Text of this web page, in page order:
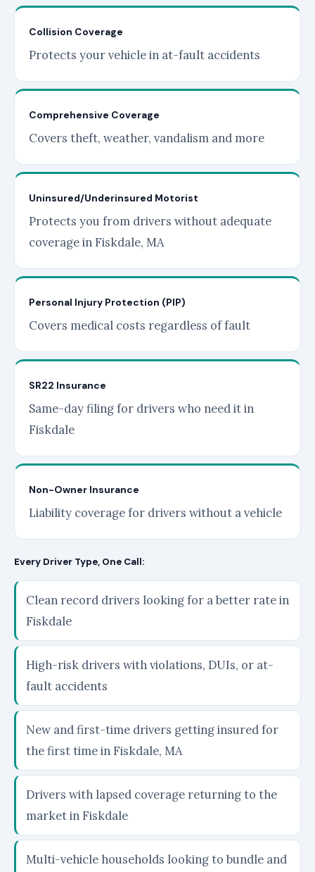
Collision Coverage
Protects your vehicle in at-fault accidents
Comprehensive Coverage
Covers theft, weather, vandalism and more
Uninsured/Underinsured Motorist
Protects you from drivers without adequate
coverage in Fiskdale, MA
Personal Injury Protection (PIP)
Covers medical costs regardless of fault
SR22 Insurance
Same-day filing for drivers who need it in
Fiskdale
Non-Owner Insurance
Liability coverage for drivers without a vehicle
Every Driver Type, One Call:
Clean record drivers looking for a better rate in
Fiskdale
High-risk drivers with violations, DUIs, or at-
fault accidents
New and first-time drivers getting insured for
the first time in Fiskdale, MA
Drivers with lapsed coverage returning to the
market in Fiskdale
Multi-vehicle households looking to bundle and